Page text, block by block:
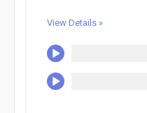
View Details »